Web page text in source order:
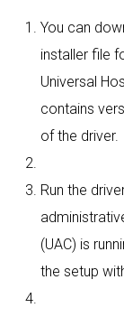
You can
installer file
Universal
contains
of the driver.
Run the
(UAC) is
the setup